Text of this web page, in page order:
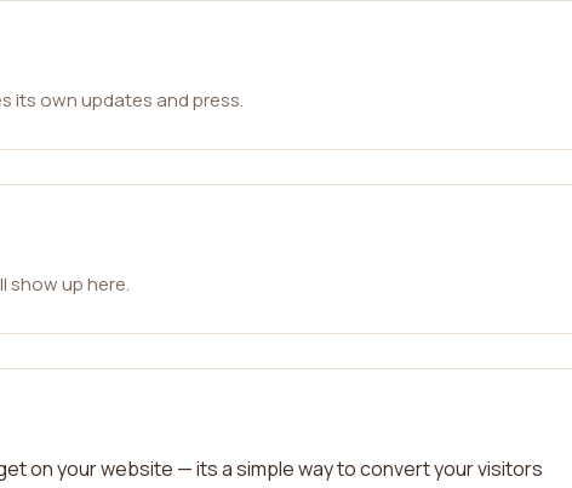
its own updates and press.
show up here.
on your website — its a simple way to convert your visitors